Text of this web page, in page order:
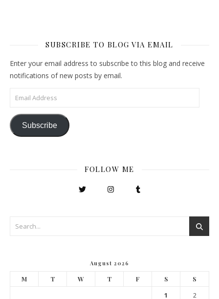
SUBSCRIBE TO BLOG VIA EMAIL
Enter your email address to subscribe to this blog and receive
notifications of new posts by email.
Email Address
Subscribe
FOLLOW ME
August 2026
M T W T F S S
1 2